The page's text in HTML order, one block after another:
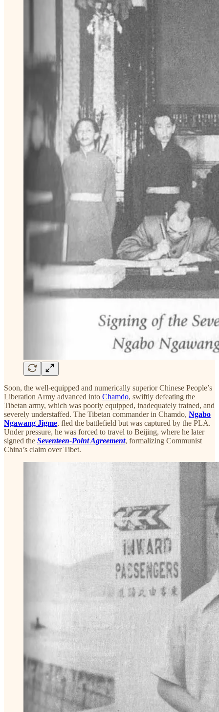
Soon, the well-equipped and numerically superior Chinese People’s
Liberation Army advanced into Chamdo, swiftly defeating the
Tibetan army, which was poorly equipped, inadequately trained, and
severely understaffed. The Tibetan commander in Chamdo, Ngabo
Ngawang Jigme, fled the battlefield but was captured by the PLA.
Under pressure, he was forced to travel to Beijing, where he later
signed the Seventeen-Point Agreement, formalizing Communist
China’s claim over Tibet.